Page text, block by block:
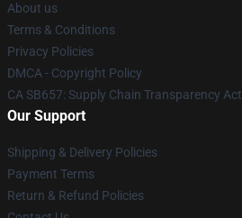
About us
Terms & Conditions
Privacy Policies
DMCA - Copyright Policy
CA SB657: Supply Chain Transparency Act
Our Support
Shipping & Delivery Policies
Payment Terms
Return & Refund Policies